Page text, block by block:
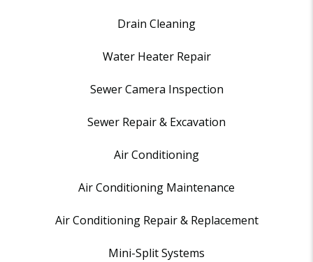
Drain Cleaning
Water Heater Repair
Sewer Camera Inspection
Sewer Repair & Excavation
Air Conditioning
Air Conditioning Maintenance
Air Conditioning Repair & Replacement
Mini-Split Systems